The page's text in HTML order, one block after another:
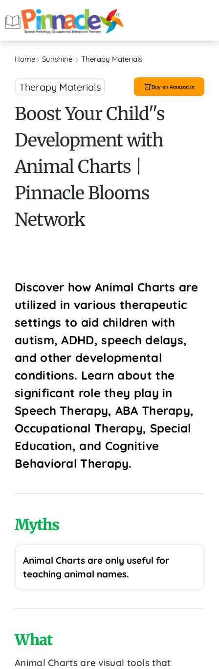
Home Sunshine Therapy Materials
Buy on Amazon.in
Therapy Materials
Boost Your Child''s
Development with
Animal Charts |
Pinnacle Blooms
Network
Discover how Animal Charts are
utilized in various therapeutic
settings to aid children with
autism, ADHD, speech delays,
and other developmental
conditions. Learn about the
significant role they play in
Speech Therapy, ABA Therapy,
Occupational Therapy, Special
Education, and Cognitive
Behavioral Therapy.
Myths
Animal Charts are only useful for
teaching animal names.
What
Animal Charts are visual tools that